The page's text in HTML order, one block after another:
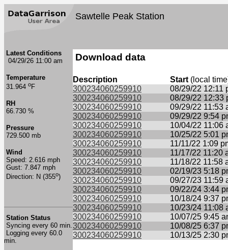
Sawtelle Peak Station
Latest Conditions
04/29/26 11:00 am
Temperature
31.964 oF
RH
66.730 %
Pressure
729.500 mb
Wind
Speed: 2.616 mph
Gust: 7.847 mph
Direction: N (355o)
Station Status
Syncing every 60 min.
Logging every 60.0
min.
Download data
Description Start (local
300234060259910
08/29/22 12:11
300234060259910
08/29/22 12:33
300234060259910
09/29/22 11:53
300234060259910
09/29/22 9:54
300234060259910
10/04/22 11:06
300234060259910
10/25/22 5:01
300234060259910
11/11/22 1:09
300234060259910
11/17/22 11:20
300234060259910
11/18/22 11:58
300234060259910
02/19/23 5:18
300234060259910
09/27/23 11:59
300234060259910
09/22/24 3:44
300234060259910
10/18/24 9:37
300234060259910
10/23/24 11:08
300234060259910
10/07/25 9:45
300234060259910
10/08/25 6:37
300234060259910
10/13/25 2:30